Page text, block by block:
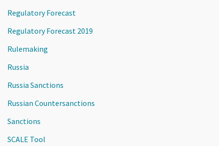
Regulatory Forecast
Regulatory Forecast 2019
Rulemaking
Russia
Russia Sanctions
Russian Countersanctions
Sanctions
SCALE Tool